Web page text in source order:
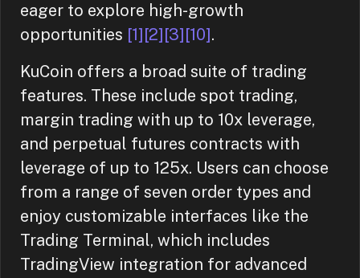
eager to explore high-growth
opportunities [1][2][3][10].
KuCoin offers a broad suite of trading
features. These include spot trading,
margin trading with up to 10x leverage,
and perpetual futures contracts with
leverage of up to 125x. Users can choose
from a range of seven order types and
enjoy customizable interfaces like the
Trading Terminal, which includes
TradingView integration for advanced